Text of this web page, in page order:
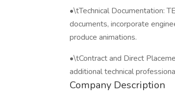
•\tTechnical Documentation:
documents, incorporate
produce animations.
•\tContract and Direct
additional technical
Company Description